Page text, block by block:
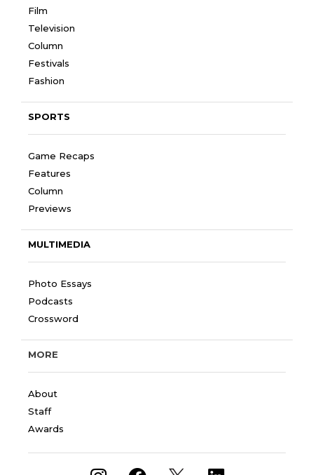
Film
Television
Column
Festivals
Fashion
SPORTS
Game Recaps
Features
Column
Previews
MULTIMEDIA
Photo Essays
Podcasts
Crossword
MORE
About
Staff
Awards